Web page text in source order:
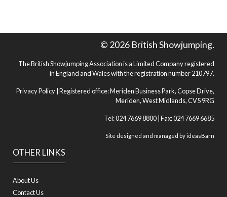
OTHER LINKS
About Us
Contact Us
© 2026 British Showjumping.
The British Showjumping Association is a Limited Company registered
in England and Wales with the registration number 210797.
Privacy Policy | Registered office: Meriden Business Park, Copse Drive,
Meriden, West Midlands, CV5 9RG
Tel: 024 7669 8800 | Fax: 024 7669 6685
Site designed and managed byideasBarn